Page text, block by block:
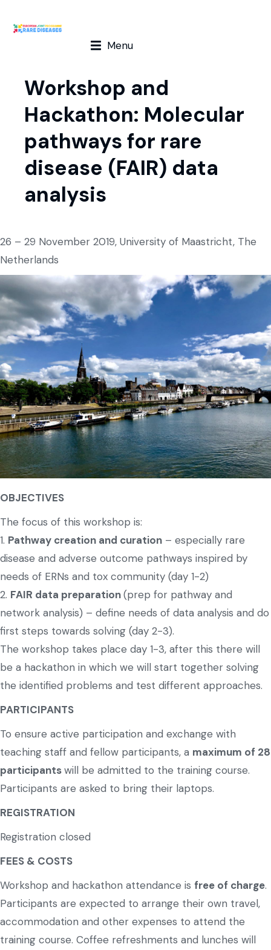
Menu
Workshop and
Hackathon: Molecular
pathways for rare
disease (FAIR) data
analysis
26 – 29 November 2019, University of Maastricht, The
Netherlands
OBJECTIVES
The focus of this workshop is:
1. Pathway creation and curation – especially rare
disease and adverse outcome pathways inspired by
needs of ERNs and tox community (day 1-2)
2. FAIR data preparation(prep for pathway and
network analysis) – define needs of data analysis and do
first steps towards solving (day 2-3).
The workshop takes place day 1-3, after this there will
be a hackathon in which we will start together solving
the identified problems and test different approaches.
PARTICIPANTS
To ensure active participation and exchange with
teaching staff and fellow participants, a maximum of 28
participantswill be admitted to the training course.
Participants are asked to bring their laptops.
REGISTRATION
Registration closed
FEES & COSTS
Workshop and hackathon attendance is free of charge.
Participants are expected to arrange their own travel,
accommodation and other expenses to attend the
training course. Coffee refreshments and lunches will